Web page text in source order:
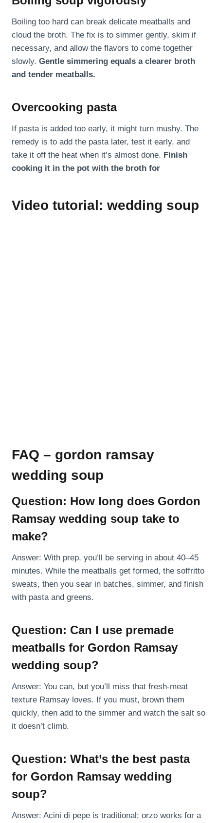
Boiling too hard can break delicate meatballs and
cloud the broth. The fix is to simmer gently, skim if
necessary, and allow the flavors to come together
slowly. Gentle simmering equals a clearer broth
and tender meatballs.
Overcooking pasta
If pasta is added too early, it might turn mushy. The
remedy is to add the pasta later, test it early, and
take it off the heat when it’s almost done. Finish
cooking it in the pot with the broth for
Video tutorial: wedding soup
FAQ – gordon ramsay
wedding soup
Question: How long does Gordon
Ramsay wedding soup take to
make?
Answer: With prep, you’ll be serving in about 40–45
minutes. While the meatballs get formed, the soffritto
sweats, then you sear in batches, simmer, and finish
with pasta and greens.
Question: Can I use premade
meatballs for Gordon Ramsay
wedding soup?
Answer: You can, but you’ll miss that fresh-meat
texture Ramsay loves. If you must, brown them
quickly, then add to the simmer and watch the salt so
it doesn’t climb.
Question: What’s the best pasta
for Gordon Ramsay wedding
soup?
Answer: Acini di pepe is traditional; orzo works for a